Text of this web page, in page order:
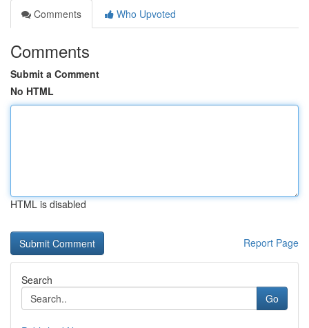
Comments
Who Upvoted
Comments
Submit a Comment
No HTML
HTML is disabled
Report Page
Search
Go